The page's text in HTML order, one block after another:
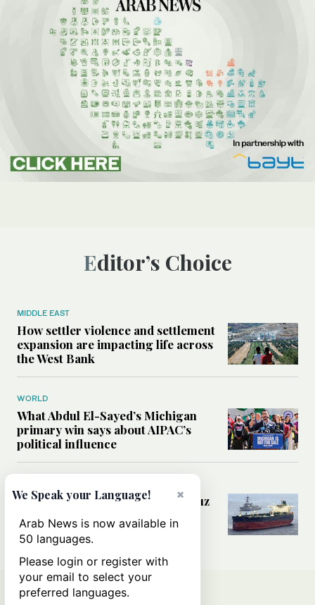
Editor’s Choice
MIDDLE EAST
How settler violence and settlement
expansion are impacting life across
the West Bank
WORLD
What Abdul El-Sayed’s Michigan
primary win says about AIPAC’s
political influence
Could a US-Iran deal over Hormuz
rules of international trade?
×
We Speak your Language!
Arab News is now available in
50 languages.
Please login or register with
your email to select your
preferred languages.